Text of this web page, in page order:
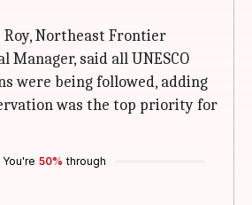
Roy, Northeast Frontier
Manager, said all UNESCO
were being followed, adding
was the top priority for
You're 50% through